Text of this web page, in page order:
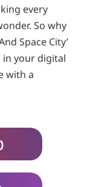
every
So why
Space City’
in your digital
with a